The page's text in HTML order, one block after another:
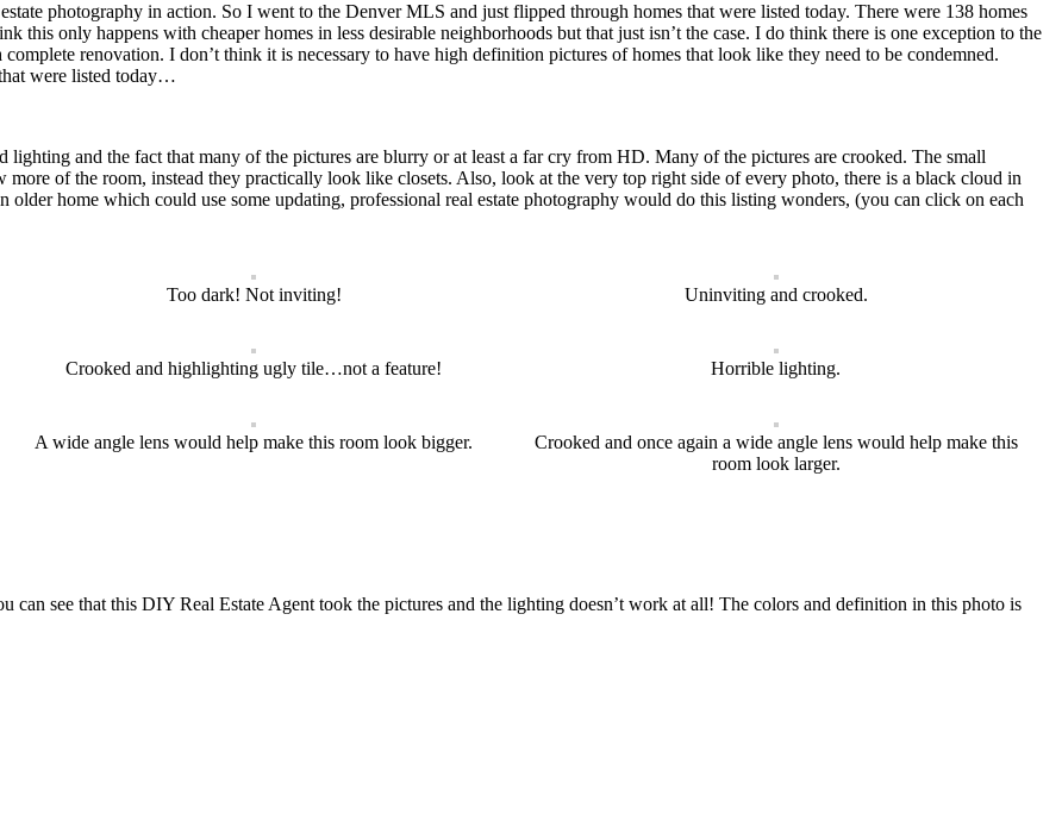
photography in action. So I went to the Denver MLS and just flipped through homes that were listed today. There were 138 homes
this only happens with cheaper homes in less desirable neighborhoods but that just isn’t the case. I do think there is one exception to the
renovation. I don’t think it is necessary to have high definition pictures of homes that look like they need to be condemned.
were listed today…
and the fact that many of the pictures are blurry or at least a far cry from HD. Many of the pictures are crooked. The small
of the room, instead they practically look like closets. Also, look at the very top right side of every photo, there is a black cloud in
older home which could use some updating, professional real estate photography would do this listing wonders, (you can click on each
Too dark! Not inviting! Uninviting and crooked.
Crooked and highlighting ugly tile…not a feature! Horrible lighting.
A wide angle lens would help make this room look bigger.
Crooked and once again a wide angle lens would help make this
room look larger.
can see that this DIY Real Estate Agent took the pictures and the lighting doesn’t work at all! The colors and definition in this photo is